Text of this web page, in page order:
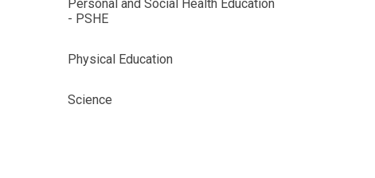
Personal and Social Health Education
- PSHE
Physical Education
Science